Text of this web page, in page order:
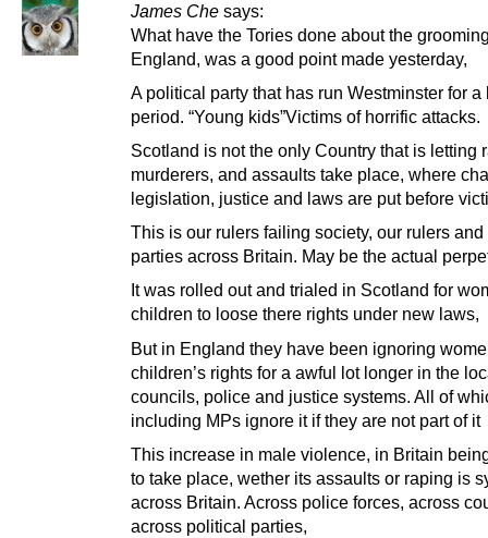
James Che says:
What have the Tories done about the
England, was a good point made yesterday,
A political party that has run Westminster for a
period. “Young kids”Victims of horrific attacks.
Scotland is not the only Country that is letting
murderers, and assaults take place, where
legislation, justice and laws are put before
This is our rulers failing society, our rulers
parties across Britain. May be the actual
It was rolled out and trialed in Scotland for
children to loose there rights under new laws,
But in England they have been ignoring
children’s rights for a awful lot longer in the
councils, police and justice systems. All of
including MPs ignore it if they are not part of it
This increase in male violence, in Britain
to take place, wether its assaults or raping is
across Britain. Across police forces, across
across political parties,